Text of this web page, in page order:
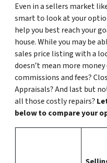
Even in a sellers market
smart to look at your
help you best reach your
house. While you may be
sales price listing with a
doesn’t mean more
commissions and fees?
Appraisals? And last but
all those costly repairs?
below to compare your